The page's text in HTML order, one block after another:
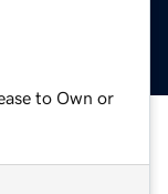
to Own or